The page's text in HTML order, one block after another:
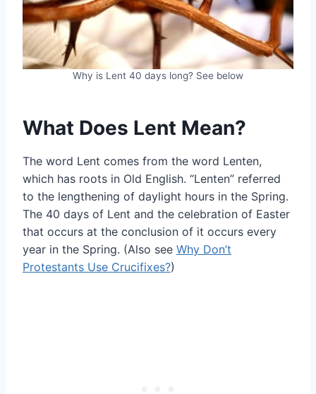
Why is Lent 40 days long? See below
What Does Lent Mean?
The word Lent comes from the word Lenten,
which has roots in Old English. “Lenten” referred
to the lengthening of daylight hours in the Spring.
The 40 days of Lent and the celebration of Easter
that occurs at the conclusion of it occurs every
year in the Spring. (Also see Why Don’t
Protestants Use Crucifixes?)